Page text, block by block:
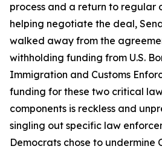
process and a return to regular
helping negotiate the deal,
walked away from the
withholding funding from U.S.
Immigration and Customs
funding for these two critical
components is reckless and
singling out specific law
Democrats chose to undermine